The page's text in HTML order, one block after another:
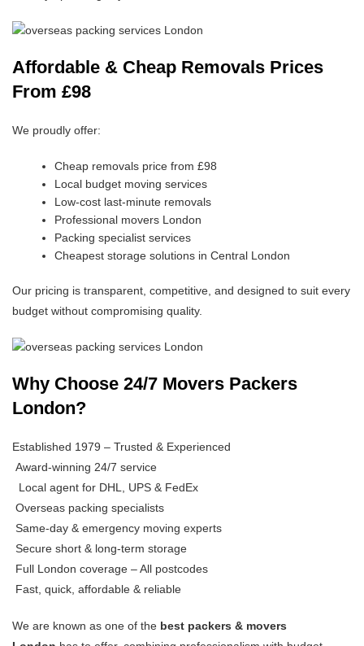
Affordable & Cheap Removals Prices
From £98
We proudly offer:
Cheap removals price from £98
Local budget moving services
Low-cost last-minute removals
Professional movers London
Packing specialist services
Cheapest storage solutions in Central London
Our pricing is transparent, competitive, and designed to suit every
budget without compromising quality.
Why Choose 24/7 Movers Packers
London?
Established 1979 – Trusted & Experienced
Award-winning 24/7 service
Local agent for DHL, UPS & FedEx
Overseas packing specialists
Same-day & emergency moving experts
Secure short & long-term storage
Full London coverage – All postcodes
Fast, quick, affordable & reliable
We are known as one of the best packers & movers